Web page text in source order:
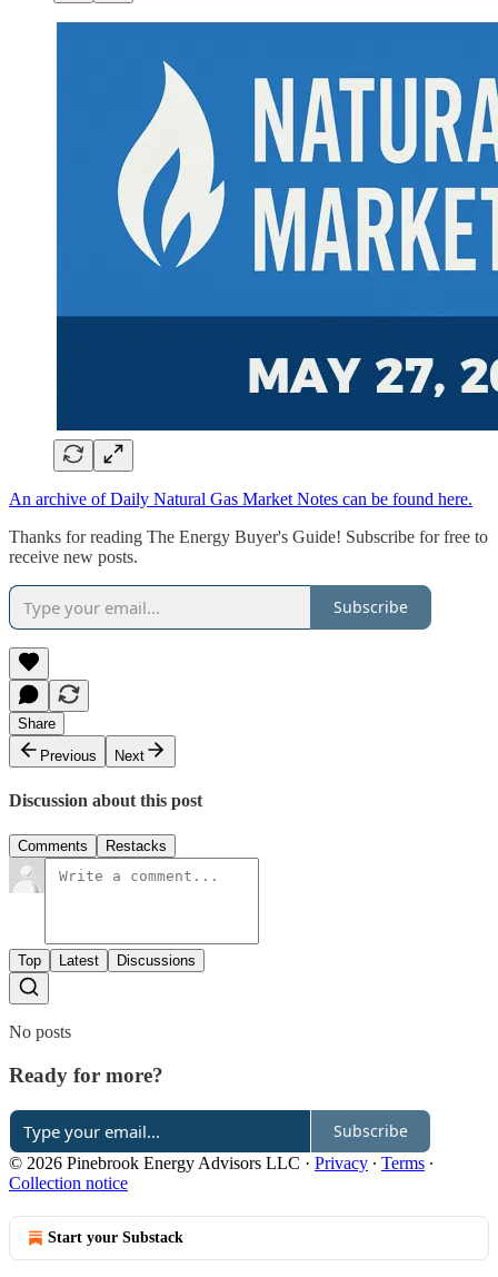
An archive of Daily Natural Gas Market Notes can be found here.
Thanks for reading The Energy Buyer's Guide! Subscribe for free to
receive new posts.
Subscribe
Share
Previous
Next
Discussion about this post
Comments Restacks
Top Latest Discussions
No posts
Ready for more?
Subscribe
© 2026 Pinebrook Energy Advisors LLC · Privacy ∙ Terms ∙
Collection notice
Start your Substack